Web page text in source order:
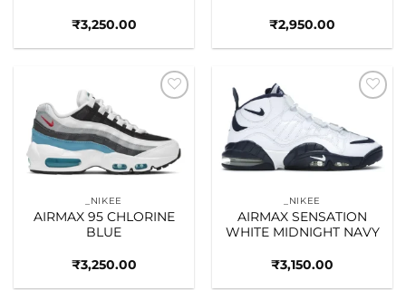
₹3,250.00 ₹2,950.00
_NIKEE
AIRMAX 95 CHLORINE
BLUE
₹3,250.00
wishlist
_NIKEE
AIRMAX SENSATION
WHITE MIDNIGHT NAVY
₹3,150.00